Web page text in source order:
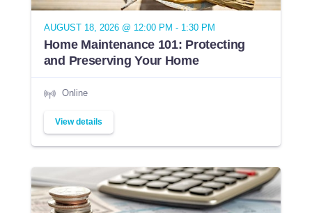
Home Maintenance 101: Protecting
and Preserving Your Home
AUGUST 18, 2026 @ 12:00 PM - 1:30 PM
Online
View details